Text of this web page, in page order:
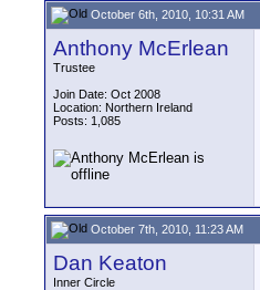
October 6th, 2010, 10:31 AM
Anthony McErlean
Trustee
Join Date: Oct 2008
Location: Northern Ireland
Posts: 1,085
October 7th, 2010, 11:23 AM
Dan Keaton
Inner Circle